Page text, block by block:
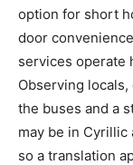
option for short
door
services operate
Observing
the buses and a
may be in Cyrillic
so a translation